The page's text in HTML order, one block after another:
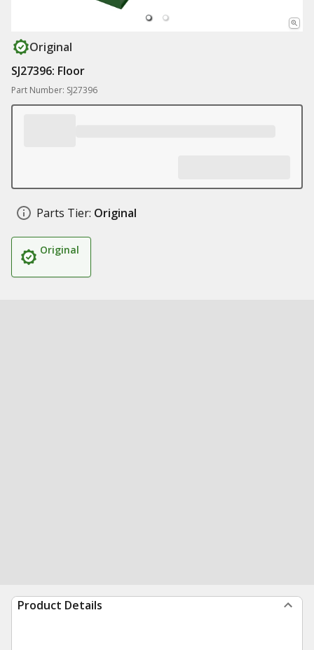
Original
SJ27396: Floor
Part Number: SJ27396
Parts Tier: Original
Original
Product Details